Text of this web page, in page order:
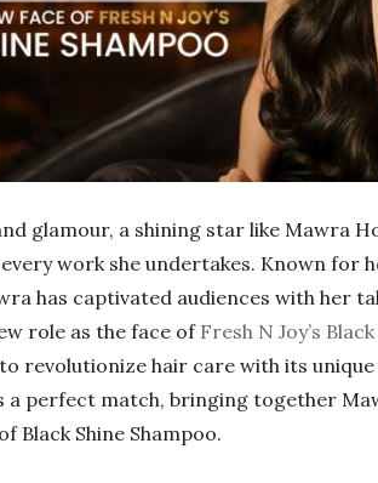
glamour, a shining star like Mawra
work she undertakes. Known for
has captivated audiences with her
role as the face of Fresh N Joy’s
revolutionize hair care with its
a perfect match, bringing together
Black Shine Shampoo.